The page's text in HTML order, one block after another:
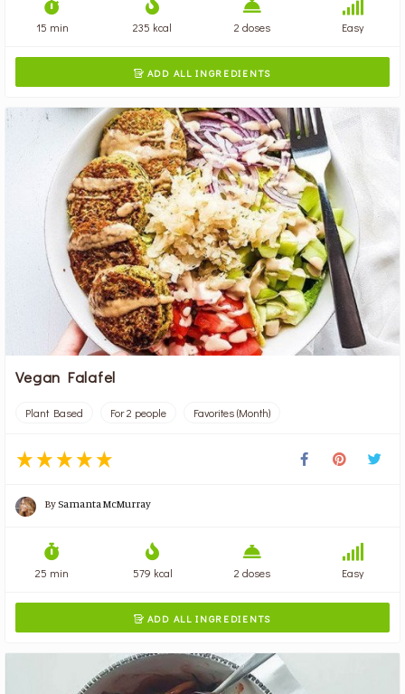
15 min 235 kcal 2 doses Easy
 ADD ALL INGREDIENTS
Vegan Falafel
Plant Based For 2 people Favorites (Month)
BySamanta McMurray
25 min 579 kcal 2 doses Easy
 ADD ALL INGREDIENTS